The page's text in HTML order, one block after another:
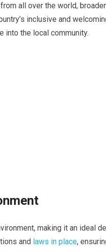
all over the world,
inclusive and
into the local community.
making it an ideal
and laws in place,